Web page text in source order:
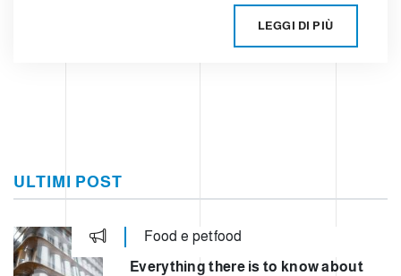
LEGGI DI PIÙ
ULTIMI POST
Food e petfood
Everything there is to know about